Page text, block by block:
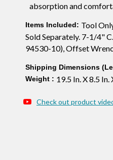
absorption and
Items Included: Tool
Sold Separately. 7-1/4"
94530-10), Offset
Shipping Dimensions
Weight : 19.5 In. X 8.5 In.
Check out product